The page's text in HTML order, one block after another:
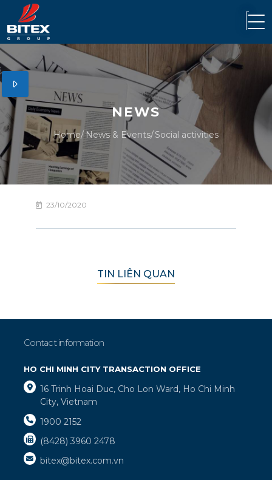
NEWS
Home News & Events Social activities
23/10/2020
TIN LIÊN QUAN
Contact information
HO CHI MINH CITY TRANSACTION OFFICE
16 Trinh Hoai Duc, Cho Lon Ward, Ho Chi Minh
City, Vietnam
1900 2152
(8428) 3960 2478
bitex@bitex.com.vn